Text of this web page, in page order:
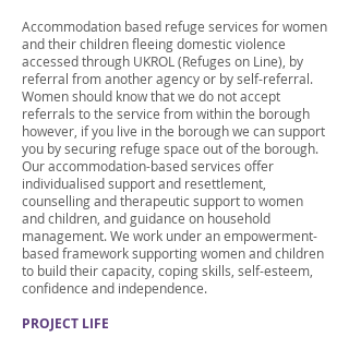
Accommodation based refuge services for women
and their children fleeing domestic violence
accessed through UKROL (Refuges on Line), by
referral from another agency or by self-referral.
Women should know that we do not accept
referrals to the service from within the borough
however, if you live in the borough we can support
you by securing refuge space out of the borough.
Our accommodation-based services offer
individualised support and resettlement,
counselling and therapeutic support to women
and children, and guidance on household
management. We work under an empowerment-
based framework supporting women and children
to build their capacity, coping skills, self-esteem,
confidence and independence.
PROJECT LIFE